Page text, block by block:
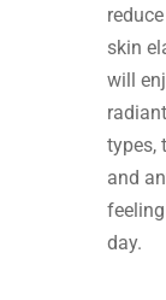
skin
will
types,
and
day.